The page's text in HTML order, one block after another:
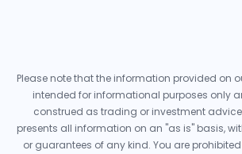
Please note that the information provided on
intended for informational purposes only
construed as trading or investment
presents all information on an "as is" basis,
or guarantees of any kind. You are